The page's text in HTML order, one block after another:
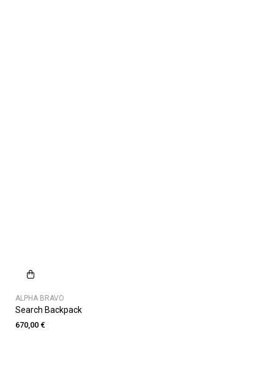
ALPHA BRAVO
Search Backpack
670,00 €